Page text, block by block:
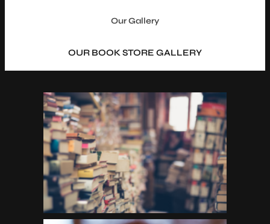
Our Gallery
OUR BOOK STORE GALLERY